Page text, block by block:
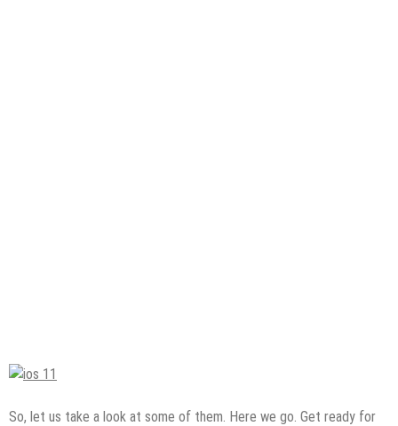
So, let us take a look at some of them. Here we go. Get ready for